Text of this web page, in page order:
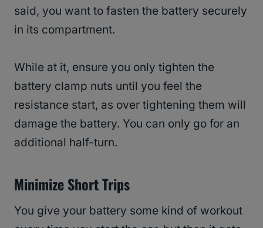
said, you want to fasten the battery securely
in its compartment.
While at it, ensure you only tighten the
battery clamp nuts until you feel the
resistance start, as over tightening them will
damage the battery. You can only go for an
additional half-turn.
Minimize Short Trips
You give your battery some kind of workout